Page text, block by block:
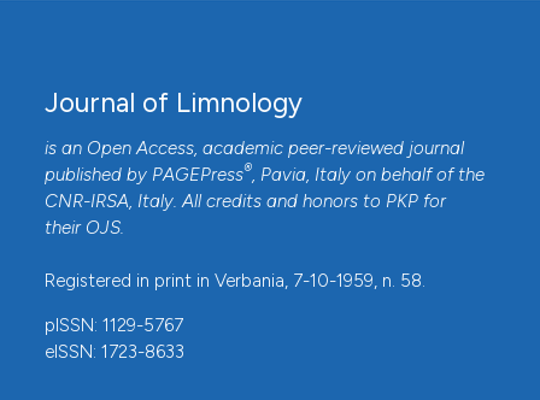
Journal of Limnology
is an Open Access, academic peer-reviewed journal
published by PAGEPress® , Pavia, Italy on behalf of the
CNR-IRSA , Italy. All credits and honors to PKP for
their OJS
Registered in print in Verbania, 7-10-1959, n. 58.
pISSN: 1129-5767
eISSN: 1723-8633